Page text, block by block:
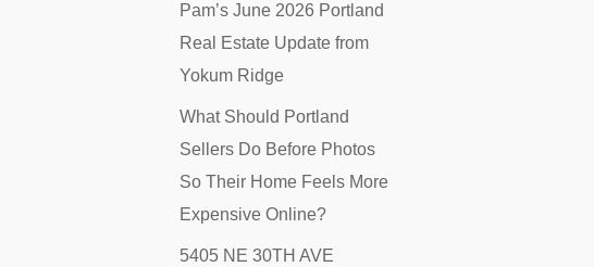
Pam’s June 2026 Portland
Real Estate Update from
Yokum Ridge
What Should Portland
Sellers Do Before Photos
So Their Home Feels More
Expensive Online?
5405 NE 30TH AVE